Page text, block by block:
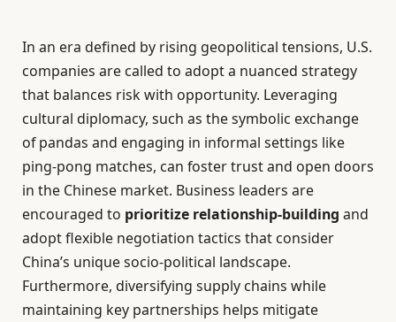
In an era defined by rising geopolitical tensions, U.S.
companies are called to adopt a nuanced strategy
that balances risk with opportunity. Leveraging
cultural diplomacy, such as the symbolic exchange
of pandas and engaging in informal settings like
ping-pong matches, can foster trust and open doors
in the Chinese market. Business leaders are
encouraged to prioritize relationship-building and
adopt flexible negotiation tactics that consider
China’s unique socio-political landscape.
Furthermore, diversifying supply chains while
maintaining key partnerships helps mitigate